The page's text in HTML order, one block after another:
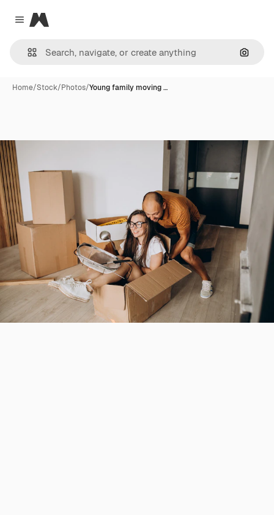
Close menu
Magnific
Home/Stock/Photos/Young family moving …